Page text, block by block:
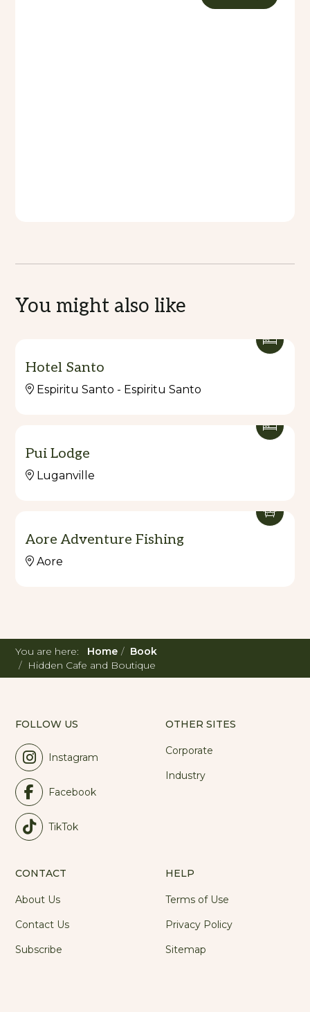
You might also like
Hotel Santo
Espiritu Santo - Espiritu Santo
Pui Lodge
Luganville
Aore Adventure Fishing
Aore
You are here: Home
Book
Hidden Cafe and Boutique
FOLLOW US
Instagram
Facebook
TikTok
OTHER SITES
Corporate
Industry
CONTACT
About Us
Contact Us
Subscribe
HELP
Terms of Use
Privacy Policy
Sitemap